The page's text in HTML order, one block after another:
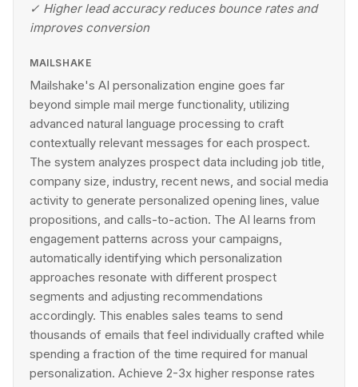
✓ Higher lead accuracy reduces bounce rates and
improves conversion
MAILSHAKE
Mailshake's AI personalization engine goes far
beyond simple mail merge functionality, utilizing
advanced natural language processing to craft
contextually relevant messages for each prospect.
The system analyzes prospect data including job title,
company size, industry, recent news, and social media
activity to generate personalized opening lines, value
propositions, and calls-to-action. The AI learns from
engagement patterns across your campaigns,
automatically identifying which personalization
approaches resonate with different prospect
segments and adjusting recommendations
accordingly. This enables sales teams to send
thousands of emails that feel individually crafted while
spending a fraction of the time required for manual
personalization. Achieve 2-3x higher response rates